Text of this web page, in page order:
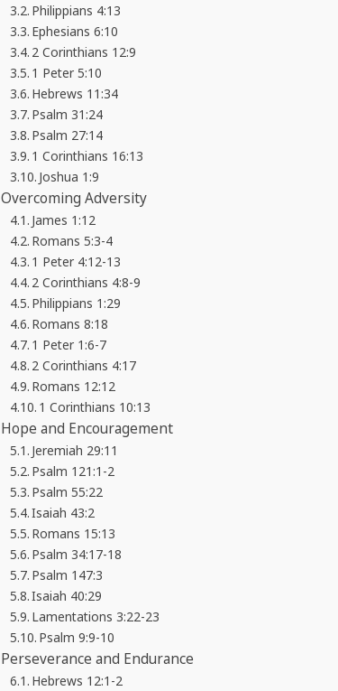
Philippians 4:13
Ephesians 6:10
2 Corinthians 12:9
1 Peter 5:10
Hebrews 11:34
Psalm 31:24
Psalm 27:14
1 Corinthians 16:13
Joshua 1:9
Overcoming Adversity
James 1:12
Romans 5:3-4
1 Peter 4:12-13
2 Corinthians 4:8-9
Philippians 1:29
Romans 8:18
1 Peter 1:6-7
2 Corinthians 4:17
Romans 12:12
1 Corinthians 10:13
Hope and Encouragement
Jeremiah 29:11
Psalm 121:1-2
Psalm 55:22
Isaiah 43:2
Romans 15:13
Psalm 34:17-18
Psalm 147:3
Isaiah 40:29
Lamentations 3:22-23
Psalm 9:9-10
Perseverance and Endurance
Hebrews 12:1-2